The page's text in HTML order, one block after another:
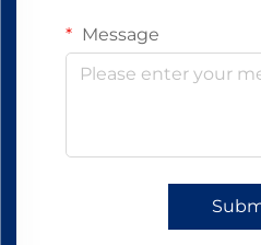
Message